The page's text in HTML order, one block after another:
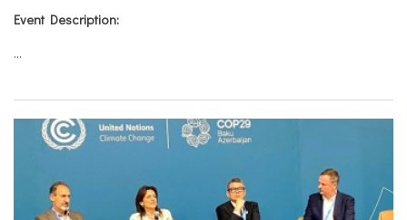
Event Description:
...